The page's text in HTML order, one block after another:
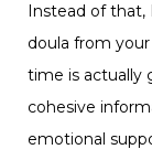
Instead of
doula from
time is actually
cohesive
emotional